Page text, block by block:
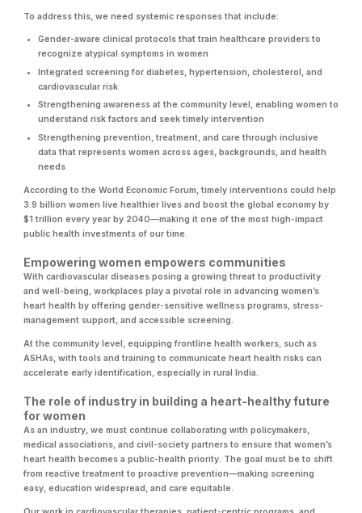
To address this, we need systemic responses that include:
Gender-aware clinical protocols that train healthcare providers to
recognize atypical symptoms in women
Integrated screening for diabetes, hypertension, cholesterol, and
cardiovascular risk
Strengthening awareness at the community level, enabling women to
understand risk factors and seek timely intervention
Strengthening prevention, treatment, and care through inclusive
data that represents women across ages, backgrounds, and health
needs
According to the World Economic Forum, timely interventions could help
3.9 billion women live healthier lives and boost the global economy by
$1 trillion every year by 2040—making it one of the most high-impact
public health investments of our time.
Empowering women empowers communities
With cardiovascular diseases posing a growing threat to productivity
and well-being, workplaces play a pivotal role in advancing women’s
heart health by offering gender-sensitive wellness programs, stress-
management support, and accessible screening.
At the community level, equipping frontline health workers, such as
ASHAs, with tools and training to communicate heart health risks can
accelerate early identification, especially in rural India.
The role of industry in building a heart-healthy future
for women
As an industry, we must continue collaborating with policymakers,
medical associations, and civil-society partners to ensure that women’s
heart health becomes a public-health priority. The goal must be to shift
from reactive treatment to proactive prevention—making screening
easy, education widespread, and care equitable.